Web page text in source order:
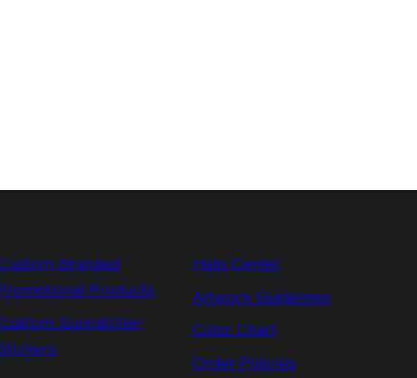
Branded
Products
Suncatcher
Help Center
Artwork Guidelines
Color Chart
Order Policies